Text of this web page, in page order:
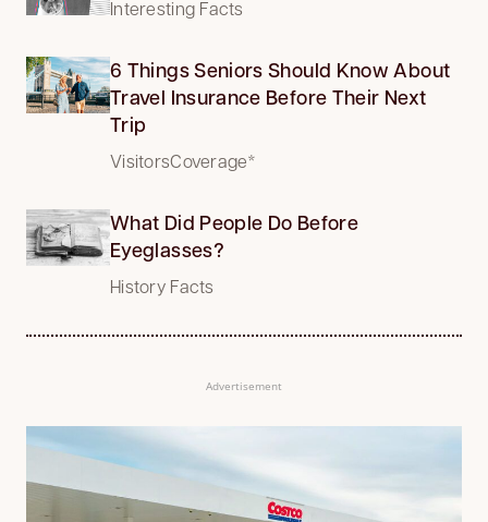
Interesting Facts
6 Things Seniors Should Know About
Travel Insurance Before Their Next
Trip
VisitorsCoverage*
What Did People Do Before
Eyeglasses?
History Facts
Advertisement